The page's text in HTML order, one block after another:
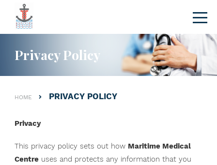
Privacy Policy
HOME PRIVACY POLICY
Privacy
This privacy policy sets out how Maritime Medical
Centre uses and protects any information that you